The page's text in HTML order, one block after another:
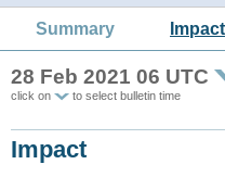
Summary Impact
28 Feb 2021 06 UTC
click on to select bulletin time
Impact